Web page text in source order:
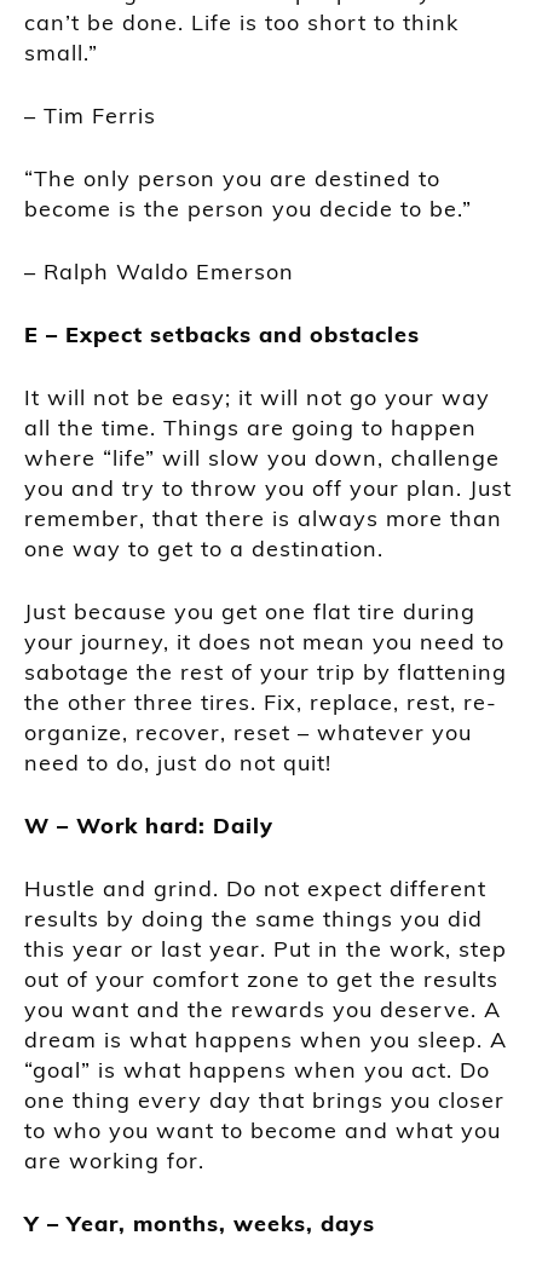
can’t be done. Life is too short to think
small.”
– Tim Ferris
“The only person you are destined to
become is the person you decide to be.”
– Ralph Waldo Emerson
E – Expect setbacks and obstacles
It will not be easy; it will not go your way
all the time. Things are going to happen
where “life” will slow you down, challenge
you and try to throw you off your plan. Just
remember, that there is always more than
one way to get to a destination.
Just because you get one flat tire during
your journey, it does not mean you need to
sabotage the rest of your trip by flattening
the other three tires. Fix, replace, rest, re-
organize, recover, reset – whatever you
need to do, just do not quit!
W – Work hard: Daily
Hustle and grind. Do not expect different
results by doing the same things you did
this year or last year. Put in the work, step
out of your comfort zone to get the results
you want and the rewards you deserve. A
dream is what happens when you sleep. A
“goal” is what happens when you act. Do
one thing every day that brings you closer
to who you want to become and what you
are working for.
Y – Year, months, weeks, days